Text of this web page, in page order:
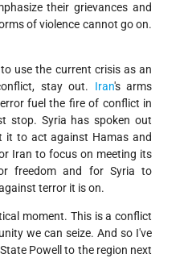
their grievances and
of violence cannot go on.
use the current crisis as an
stay out. Iran's arms
fuel the fire of conflict in
stop. Syria has spoken out
it to act against Hamas and
Iran to focus on meeting its
freedom and for Syria to
terror it is on.
moment. This is a conflict
we can seize. And so I've
Powell to the region next